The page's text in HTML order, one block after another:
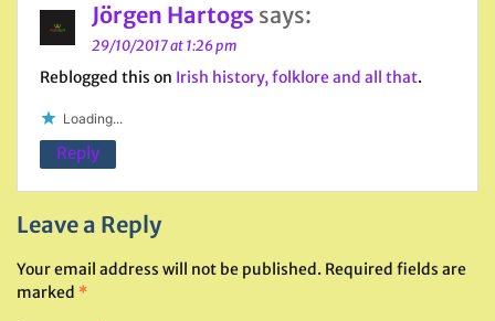
Jörgen Hartogs says:
29/10/2017 at 1:26 pm
Reblogged this on Irish history, folklore and all that.
Loading...
Reply
Leave a Reply
Your email address will not be published. Required fields are
marked *